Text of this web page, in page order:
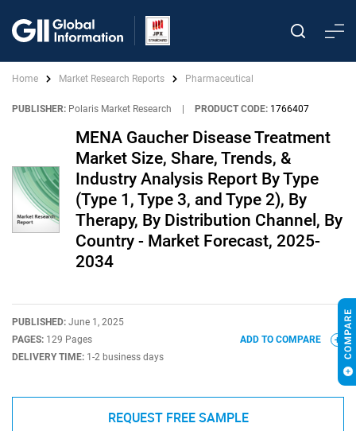
Home Market Research Reports Pharmaceutical
PUBLISHER: Polaris Market Research PRODUCT CODE: 1766407
MENA Gaucher Disease Treatment
Market Size, Share, Trends, &
Industry Analysis Report By Type
(Type 1, Type 3, and Type 2), By
Therapy, By Distribution Channel, By
Country - Market Forecast, 2025-
2034
PUBLISHED: June 1, 2025
PAGES: 129 Pages
DELIVERY TIME: 1-2 business days
ADD TO COMPARE
REQUEST FREE SAMPLE